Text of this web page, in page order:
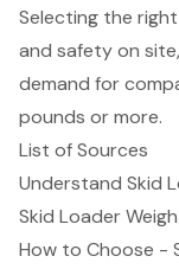
Selecting the
and safety on
demand for
pounds or more.
List of Sources
Understand Skid
Skid Loader
How to Choose -